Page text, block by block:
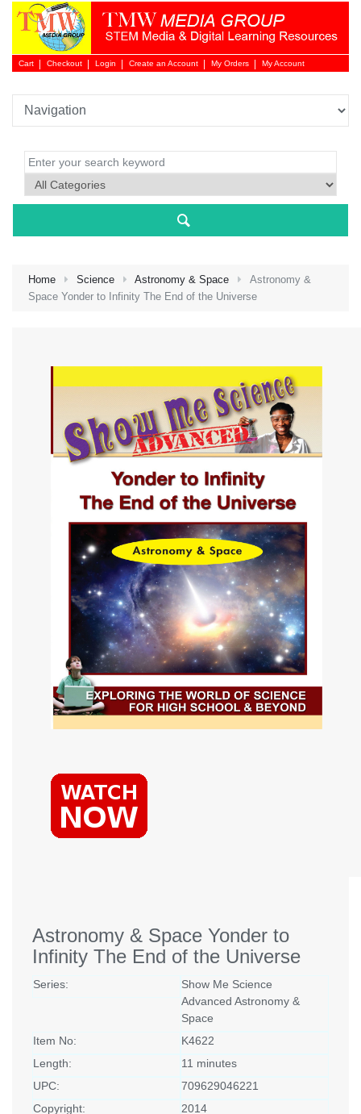
Cart Checkout Login
Login
Create an Account My Orders My Account
Home Science Astronomy & Space
Astronomy &
Space Yonder to Infinity The End of the Universe
Astronomy & Space Yonder to
Infinity The End of the Universe
Series:
Show Me Science
Advanced Astronomy &
Space
Item No:
K4622
Length:
11 minutes
UPC:
709629046221
Copyright:
2014